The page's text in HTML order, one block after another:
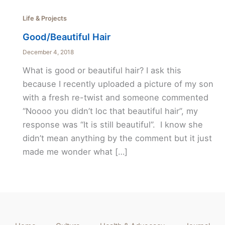
Life & Projects
Good/Beautiful Hair
December 4, 2018
What is good or beautiful hair? I ask this
because I recently uploaded a picture of my son
with a fresh re-twist and someone commented
“Noooo you didn’t loc that beautiful hair”, my
response was “It is still beautiful”. I know she
didn’t mean anything by the comment but it just
made me wonder what […]